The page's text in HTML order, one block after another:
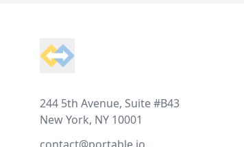
244 5th Avenue, Suite #B43
New York, NY 10001